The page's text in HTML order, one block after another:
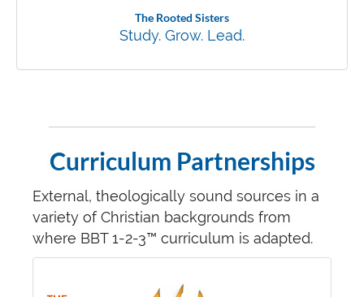
The Rooted Sisters
Study. Grow. Lead.
Curriculum Partnerships
External, theologically sound sources in a
variety of Christian backgrounds from
where BBT 1-2-3™ curriculum is adapted.